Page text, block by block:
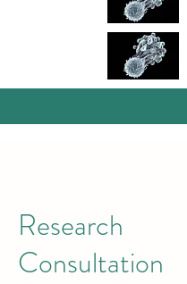
Research
Consultation